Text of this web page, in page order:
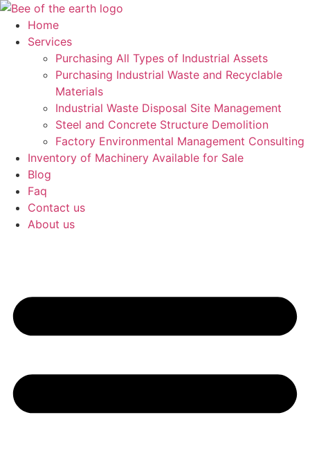
Skip
content
Home
Services
Purchasing All Types of Industrial Assets
Purchasing Industrial Waste and Recyclable
Materials
Industrial Waste Disposal Site Management
Steel and Concrete Structure Demolition
Factory Environmental Management Consulting
Inventory of Machinery Available for Sale
Blog
Faq
Contact us
About us